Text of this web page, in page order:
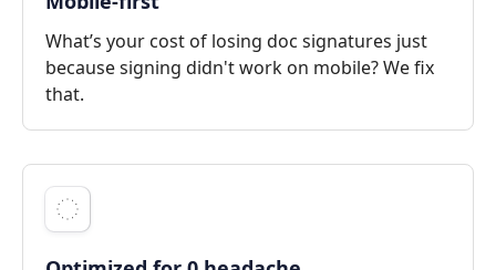
What’s your cost of losing doc signatures just
because signing didn't work on mobile? We fix
that.